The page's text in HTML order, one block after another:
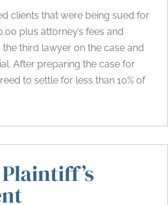
clients that were being sued for
plus attorney’s fees and
third lawyer on the case and
After preparing the case for
to settle for less than 10% of